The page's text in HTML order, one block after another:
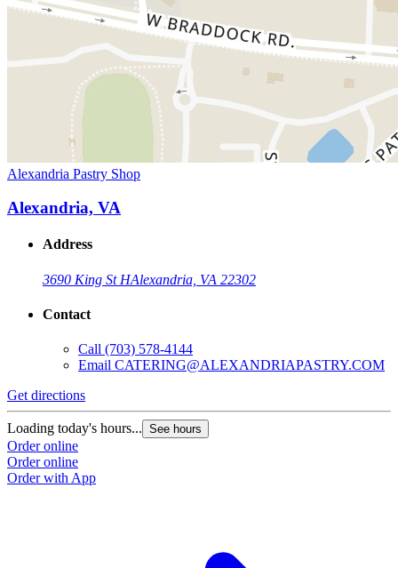
Alexandria Pastry Shop
Alexandria, VA
Address
3690 King St HAlexandria, VA 22302
Contact
Call (703) 578-4144
Email CATERING@ALEXANDRIAPASTRY.COM
Get directions
Loading today's hours... See hours
Order online
Order online
Order with App